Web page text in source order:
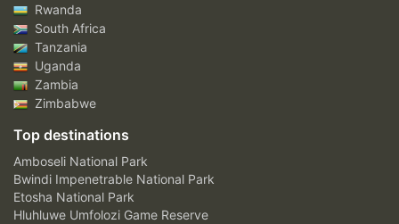
Rwanda
South Africa
Tanzania
Uganda
Zambia
Zimbabwe
Top destinations
Amboseli National Park
Bwindi Impenetrable National Park
Etosha National Park
Hluhluwe Umfolozi Game Reserve